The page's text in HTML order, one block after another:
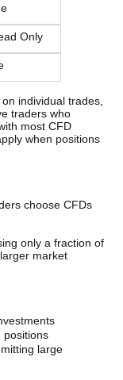
Only
individual trades,
traders who
most CFD
when positions
choose CFDs
only a fraction of
market
positions
large